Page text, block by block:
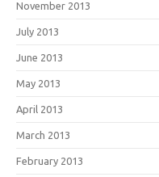
November 2013
July 2013
June 2013
May 2013
April 2013
March 2013
February 2013